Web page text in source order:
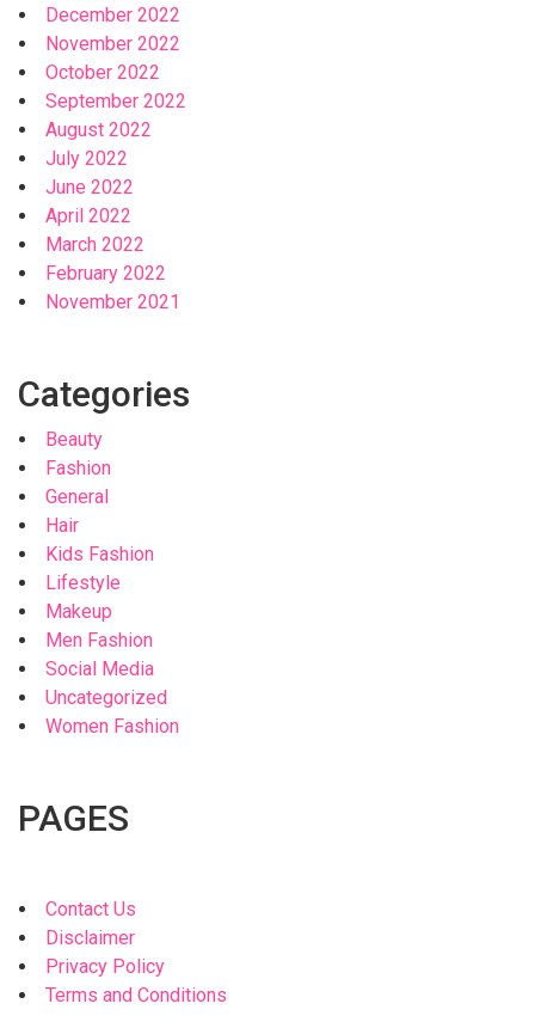
December 2022
November 2022
October 2022
September 2022
August 2022
July 2022
June 2022
April 2022
March 2022
February 2022
November 2021
Categories
Beauty
Fashion
General
Hair
Kids Fashion
Lifestyle
Makeup
Men Fashion
Social Media
Uncategorized
Women Fashion
PAGES
Contact Us
Disclaimer
Privacy Policy
Terms and Conditions